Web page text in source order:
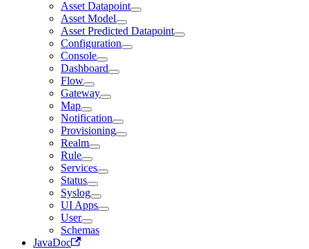
Asset Datapoint
Asset Model
Asset Predicted Datapoint
Configuration
Console
Dashboard
Flow
Gateway
Map
Notification
Provisioning
Realm
Rule
Services
Status
Syslog
UI Apps
User
Schemas
JavaDoc